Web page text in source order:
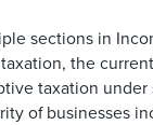
sections in
the
taxation under
of businesses